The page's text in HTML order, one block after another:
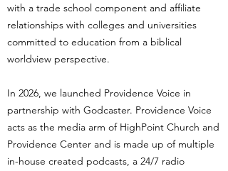
with a trade school component and affiliate
relationships with colleges and universities
committed to education from a biblical
worldview perspective.
In 2026, we launched Providence Voice in
partnership with Godcaster. Providence Voice
acts as the media arm of HighPoint Church and
Providence Center and is made up of multiple
in-house created podcasts, a 24/7 radio